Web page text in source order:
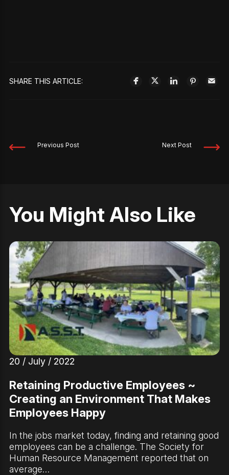
SHARE THIS ARTICLE:
Previous Post Next Post
You Might Also Like
20 / July / 2022
Retaining Productive Employees ~
Creating an Environment That Makes
Employees Happy
In the jobs market today, finding and retaining good
employees can be a challenge. The Society for
Human Resource Management reported that on
average…